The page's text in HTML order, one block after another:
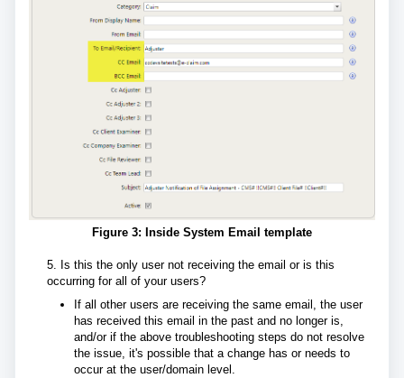
Figure 3: Inside System Email template
5. Is this the only user not receiving the email or is this
occurring for all of your users?
If all other users are receiving the same email, the user
has received this email in the past and no longer is,
and/or if the above troubleshooting steps do not resolve
the issue, it's possible that a change has or needs to
occur at the user/domain level.